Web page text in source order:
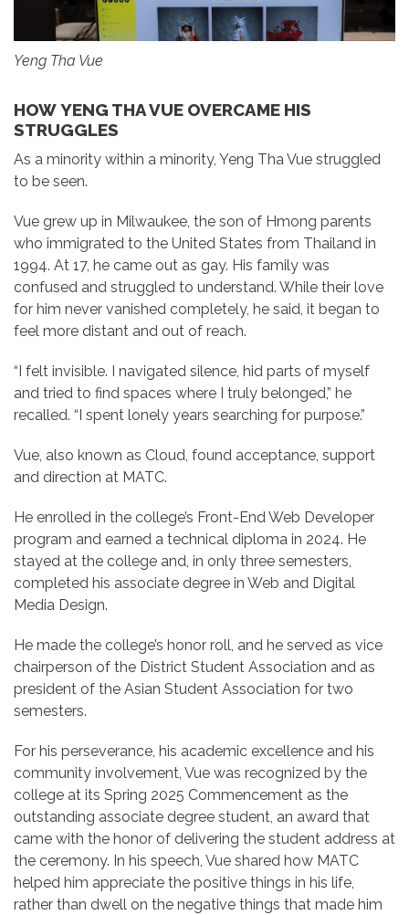
Yeng Tha Vue
HOW YENG THA VUE OVERCAME HIS
STRUGGLES
As a minority within a minority, Yeng Tha Vue struggled
to be seen.
Vue grew up in Milwaukee, the son of Hmong parents
who immigrated to the United States from Thailand in
1994. At 17, he came out as gay. His family was
confused and struggled to understand. While their love
for him never vanished completely, he said, it began to
feel more distant and out of reach.
“I felt invisible. I navigated silence, hid parts of myself
and tried to find spaces where I truly belonged,” he
recalled. “I spent lonely years searching for purpose.”
Vue, also known as Cloud, found acceptance, support
and direction at MATC.
He enrolled in the college’s Front-End Web Developer
program and earned a technical diploma in 2024. He
stayed at the college and, in only three semesters,
completed his associate degree in Web and Digital
Media Design.
He made the college’s honor roll, and he served as vice
chairperson of the District Student Association and as
president of the Asian Student Association for two
semesters.
For his perseverance, his academic excellence and his
community involvement, Vue was recognized by the
college at its Spring 2025 Commencement as the
outstanding associate degree student, an award that
came with the honor of delivering the student address at
the ceremony. In his speech, Vue shared how MATC
helped him appreciate the positive things in his life,
rather than dwell on the negative things that made him